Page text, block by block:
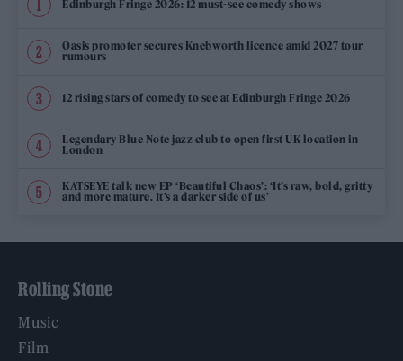
Edinburgh Fringe 2026: 12 must-see comedy shows
Oasis promoter secures Knebworth licence amid 2027 tour
rumours
12 rising stars of comedy to see at Edinburgh Fringe 2026
Legendary Blue Note jazz club to open first UK location in
London
KATSEYE talk new EP ‘Beautiful Chaos’: ‘It’s raw, bold, gritty
and more mature. It’s a darker side of us’
Rolling Stone
Music
Film